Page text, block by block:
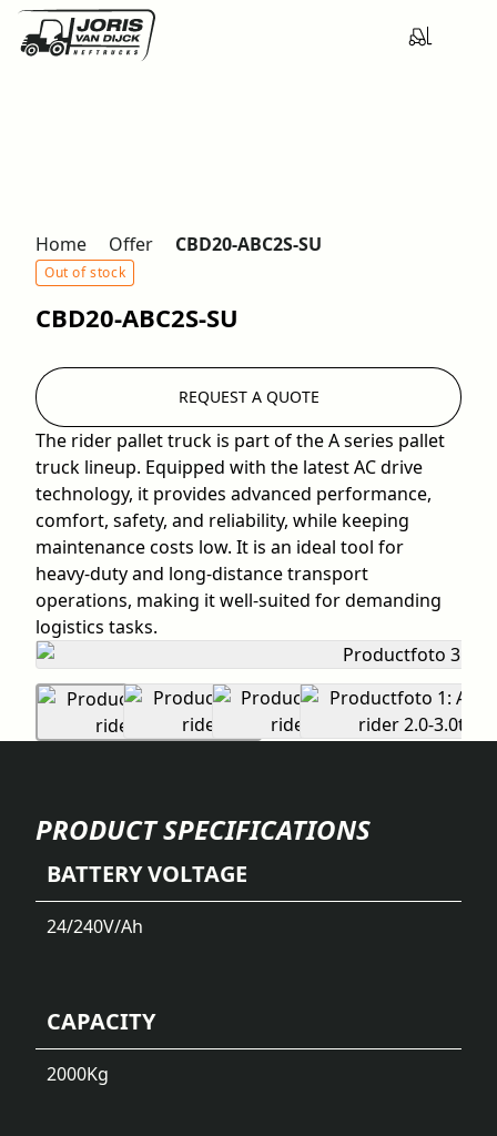
Home Offer CBD20-ABC2S-SU
Out of stock
CBD20-ABC2S-SU
The rider pallet truck is part of the A series pallet
truck lineup. Equipped with the latest AC drive
technology, it provides advanced performance,
comfort, safety, and reliability, while keeping
maintenance costs low. It is an ideal tool for
heavy-duty and long-distance transport
operations, making it well-suited for demanding
logistics tasks.
REQUEST A QUOTE
PRODUCT SPECIFICATIONS
BATTERY VOLTAGE
24/240V/Ah
CAPACITY
2000Kg